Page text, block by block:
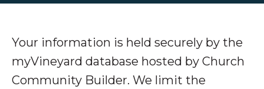
Your information is held securely by the
myVineyard database hosted by Church
Community Builder. We limit the